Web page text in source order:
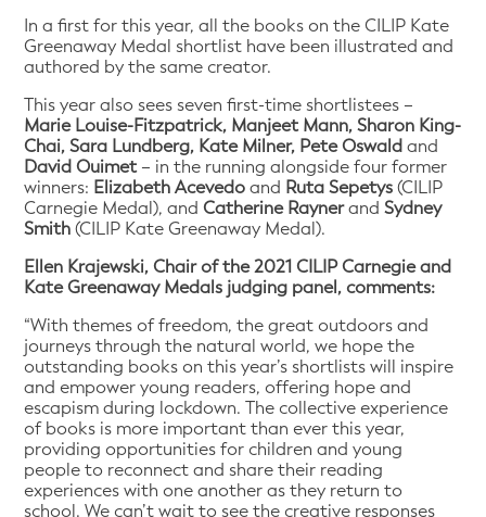
In a first for this year, all the books on the CILIP Kate
Greenaway Medal shortlist have been illustrated and
authored by the same creator.
This year also sees seven first-time shortlistees –
Marie Louise-Fitzpatrick, Manjeet Mann, Sharon King-
Chai, Sara Lundberg, Kate Milner, Pete Oswald and
David Ouimet– in the running alongside four former
winners: Elizabeth Acevedoand Ruta Sepetys (CILIP
Carnegie Medal), andCatherine RaynerandSydney
Smith (CILIP Kate Greenaway Medal).
Ellen Krajewski, Chair of the 2021 CILIP Carnegie and
Kate Greenaway Medals judging panel, comments:
“With themes of freedom, the great outdoors and
journeys through the natural world, we hope the
outstanding books on this year’s shortlists will inspire
and empower young readers, offering hope and
escapism during lockdown. The collective experience
of books is more important than ever this year,
providing opportunities for children and young
people to reconnect and share their reading
experiences with one another as they return to
school. We can’t wait to see the creative responses